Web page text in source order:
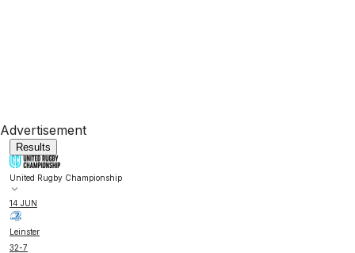
Advertisement
Results
United Rugby Championship
14 JUN
Leinster
32-7